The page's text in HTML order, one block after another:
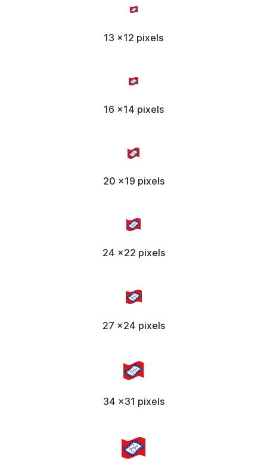
13 x12 pixels
16 x14 pixels
20 x19 pixels
24 x22 pixels
27 x24 pixels
34 x31 pixels